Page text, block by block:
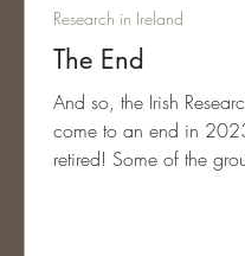
The End
And so, the Irish
come to an end in
retired! Some of the group worked until
Research in Ireland